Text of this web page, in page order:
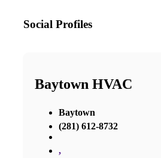
Social Profiles
Baytown HVAC
Baytown
(281) 612-8732
,